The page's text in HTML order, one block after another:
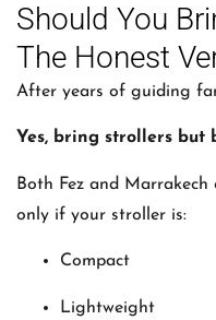
Should You
The Honest
After years of guiding
Yes, bring strollers but
Both Fez and
only if your stroller is:
Compact
Lightweight